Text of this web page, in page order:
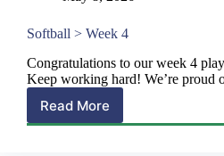
Softball > Week 4
Congratulations to our week 4
Keep working hard! We’re proud
Read More
Softball
>